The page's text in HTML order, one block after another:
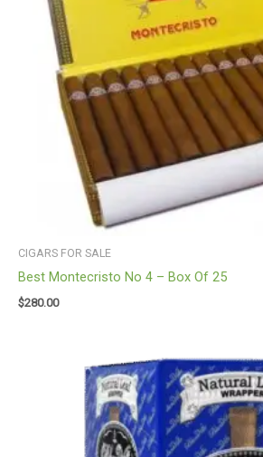
CIGARS FOR SALE
Best Montecristo No 4 – Box Of 25
$280.00